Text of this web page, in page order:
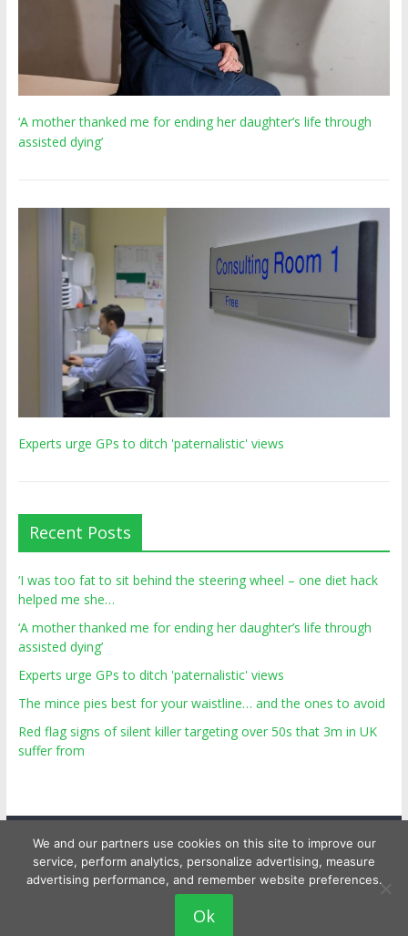
‘A mother thanked me for ending her daughter’s life through
assisted dying’
Experts urge GPs to ditch 'paternalistic' views
Recent Posts
‘I was too fat to sit behind the steering wheel – one diet hack
helped me she…
‘A mother thanked me for ending her daughter’s life through
assisted dying’
Experts urge GPs to ditch 'paternalistic' views
The mince pies best for your waistline… and the ones to avoid
Red flag signs of silent killer targeting over 50s that 3m in UK
suffer from
Copyright © 2026 Top Personal Health . All rights reserved.
We and our partners use cookies on this site to improve our
service, perform analytics, personalize advertising, measure
advertising performance, and remember website preferences.
Ok